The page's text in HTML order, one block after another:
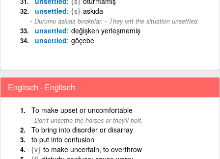
unsettled {s} askıda
Durumu askıda bıraktılar. - They left the situation unsettled.
unsettled değişken yerleşmemiş
unsettled göçebe
Englisch - Englisch
To make upset or uncomfortable
Don't unsettle the horses or they'll bolt.
To bring into disorder or disarray
to put into confusion
{v} to make uncertain, to overthrow